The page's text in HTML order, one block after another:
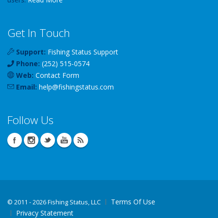
Get In Touch
Support: Fishing Status Support
Phone: (252) 515-0574
Web: Contact Form
Email: help@fishingstatus.com
Follow Us
© 2011 - 2026 Fishing Status, LLC
Terms Of Use
Privacy Statement